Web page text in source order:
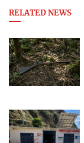
RELATED NEWS